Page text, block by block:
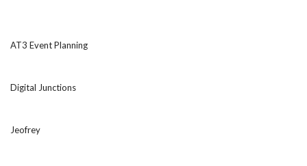
AT3 Event Planning
Digital Junctions
Jeofrey